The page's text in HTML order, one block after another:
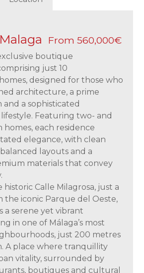
From 560,000€
boutique
just 10
designed for those who
architecture, a prime
and a sophisticated
Featuring two- and
each residence
elegance, with clean
layouts and a
materials that convey
Calle Milagrosa, just a
the iconic Parque del Oeste,
a serene yet vibrant
in one of Málaga’s most
just 200 metres
A place where tranquillity
vitality, surrounded by
boutiques and cultural